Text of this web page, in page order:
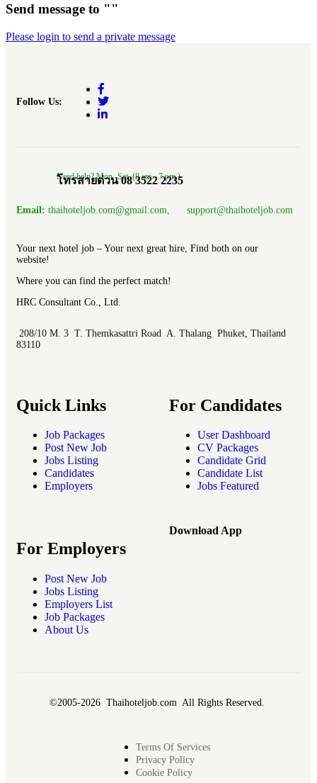
Send message to ""
Please login to send a private message
Follow Us:
Need help? Mon.-Sat. (8 am.- 7 pm.)
โทรสายด่วน 08 3522 2235
Email: thaihoteljob.com@gmail.com, support@thaihoteljob.com
Your next hotel job – Your next great hire, Find both on our
website!
Where you can find the perfect match!
HRC Consultant Co., Ltd.
208/10 M. 3 T. Themkasattri Road A. Thalang Phuket, Thailand
83110
Quick Links
Job Packages
Post New Job
Jobs Listing
Candidates
Employers
For Candidates
User Dashboard
CV Packages
Candidate Grid
Candidate List
Jobs Featured
For Employers
Post New Job
Jobs Listing
Employers List
Job Packages
About Us
Download App
©2005-2026 Thaihoteljob.com All Rights Reserved.
Terms Of Services
Privacy Policy
Cookie Policy